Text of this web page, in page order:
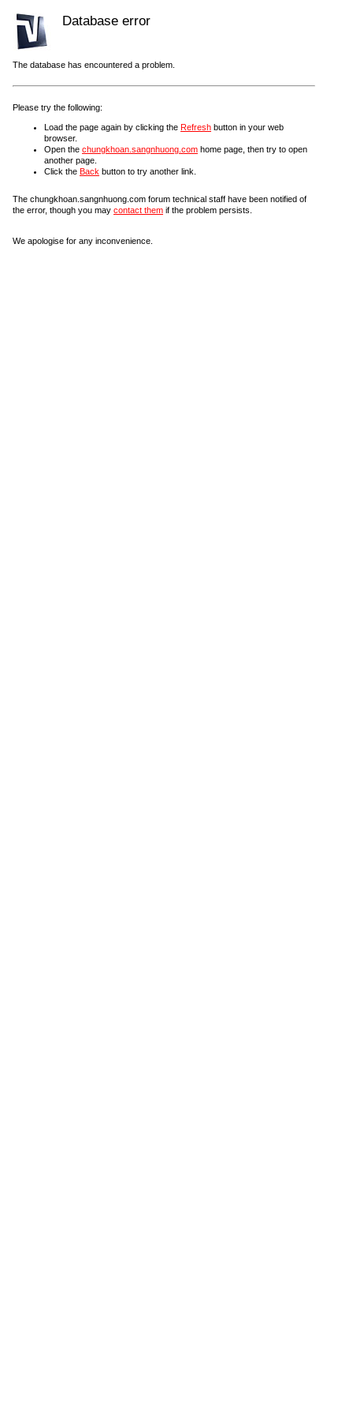
Database error
The database has encountered a problem.
Please try the following:
Load the page again by clicking the Refresh button in your web
browser.
Open the chungkhoan.sangnhuong.com home page, then try to open
another page.
Click the Back button to try another link.
The chungkhoan.sangnhuong.com forum technical staff have been notified of
the error, though you may contact them if the problem persists.
We apologise for any inconvenience.